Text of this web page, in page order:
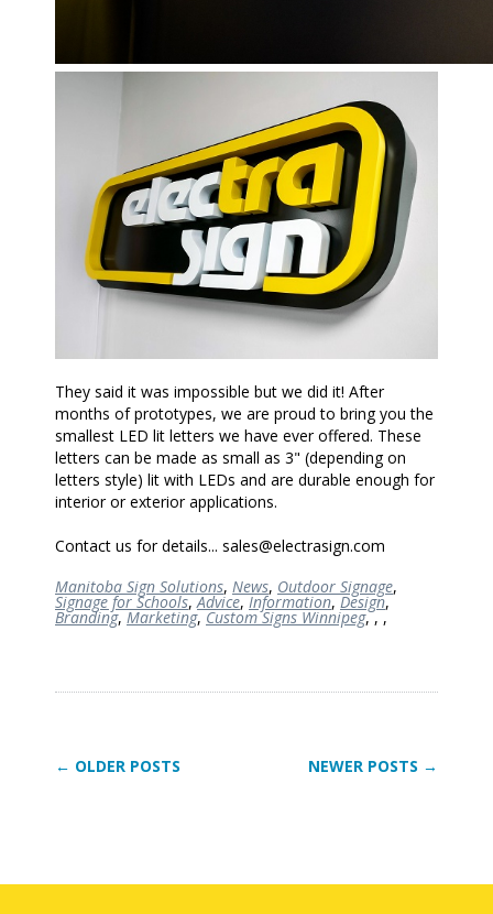
They said it was impossible but we did it! After
months of prototypes, we are proud to bring you the
smallest LED lit letters we have ever offered. These
letters can be made as small as 3" (depending on
letters style) lit with LEDs and are durable enough for
interior or exterior applications.
Contact us for details... sales@electrasign.com
Manitoba Sign Solutions, News, Outdoor Signage,
Signage for Schools,Advice, Information, Design,
Branding, Marketing, Custom Signs Winnipeg,, ,
← OLDER POSTS NEWER POSTS →